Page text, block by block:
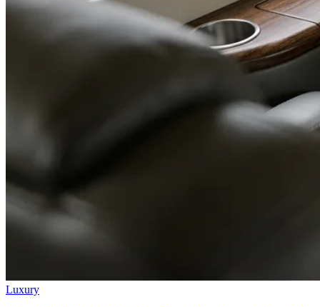
Luxury